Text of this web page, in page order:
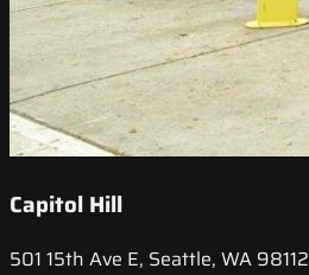
Capitol Hill
501 15th Ave E, Seattle, WA 98112